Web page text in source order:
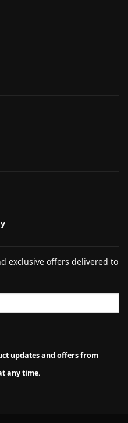
exclusive offers delivered to
updates and offers from
any time.